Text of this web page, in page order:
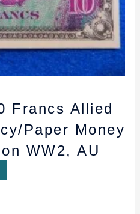
Francs Allied
Paper Money
WW2, AU